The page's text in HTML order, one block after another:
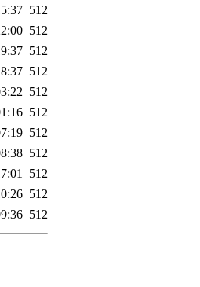
512
512
512
512
512
512
512
512
512
512
512